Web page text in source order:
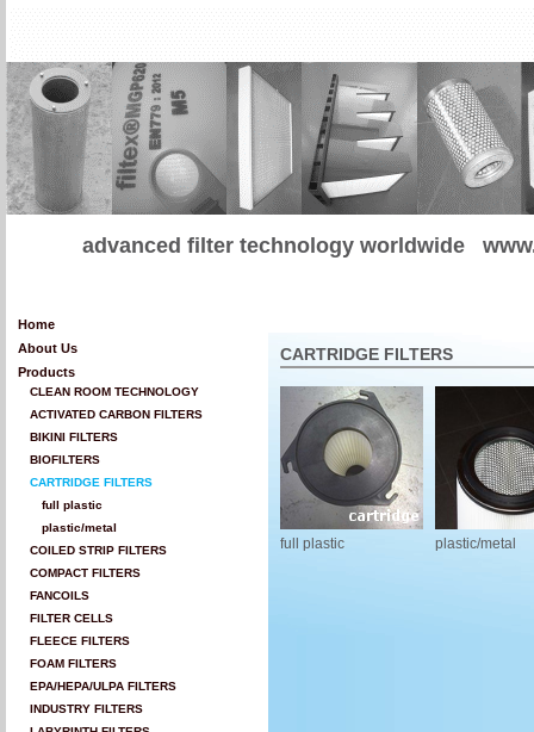
advanced filter technology worldwide
Home
About Us
Products
CLEAN ROOM TECHNOLOGY
ACTIVATED CARBON FILTERS
BIKINI FILTERS
BIOFILTERS
CARTRIDGE FILTERS
full plastic
plastic/metal
COILED STRIP FILTERS
COMPACT FILTERS
FANCOILS
FILTER CELLS
FLEECE FILTERS
FOAM FILTERS
EPA/HEPA/ULPA FILTERS
INDUSTRY FILTERS
CARTRIDGE FILTERS
full plastic plastic/metal